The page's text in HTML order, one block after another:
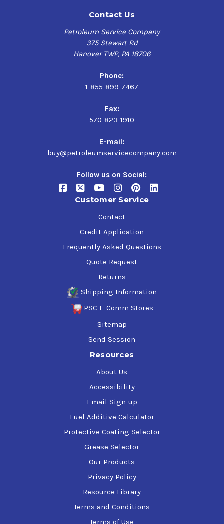
Contact Us
Petroleum Service Company
375 Stewart Rd
Hanover TWP, PA 18706
Phone:
1-855-899-7467
Fax:
570-823-1910
E-mail:
buy@petroleumservicecompany.com
Follow us on Social:
Customer Service
Contact
Credit Application
Frequently Asked Questions
Quote Request
Returns
Shipping Information
PSC E-Comm Stores
Sitemap
Send Session
Resources
About Us
Accessibility
Email Sign-up
Fuel Additive Calculator
Protective Coating Selector
Grease Selector
Our Products
Privacy Policy
Resource Library
Terms and Conditions
Terms of Use